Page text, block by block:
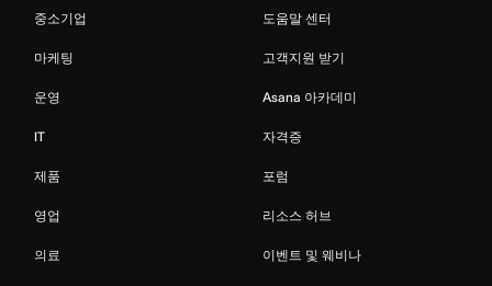
중소기업
마케팅
운영
IT
제품
영업
의료
도움말 센터
고객지원 받기
Asana 아카데미
자격증
포럼
리소스 허브
이벤트 및 웨비나